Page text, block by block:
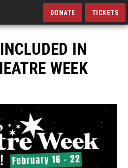
DONATE TICKETS
IN
WEEK